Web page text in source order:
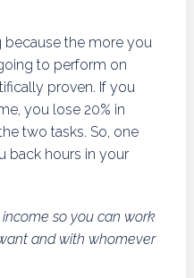
because the more you
to perform on
proven. If you
you lose 20% in
two tasks. So, one
back hours in your
income so you can work
and with whomever